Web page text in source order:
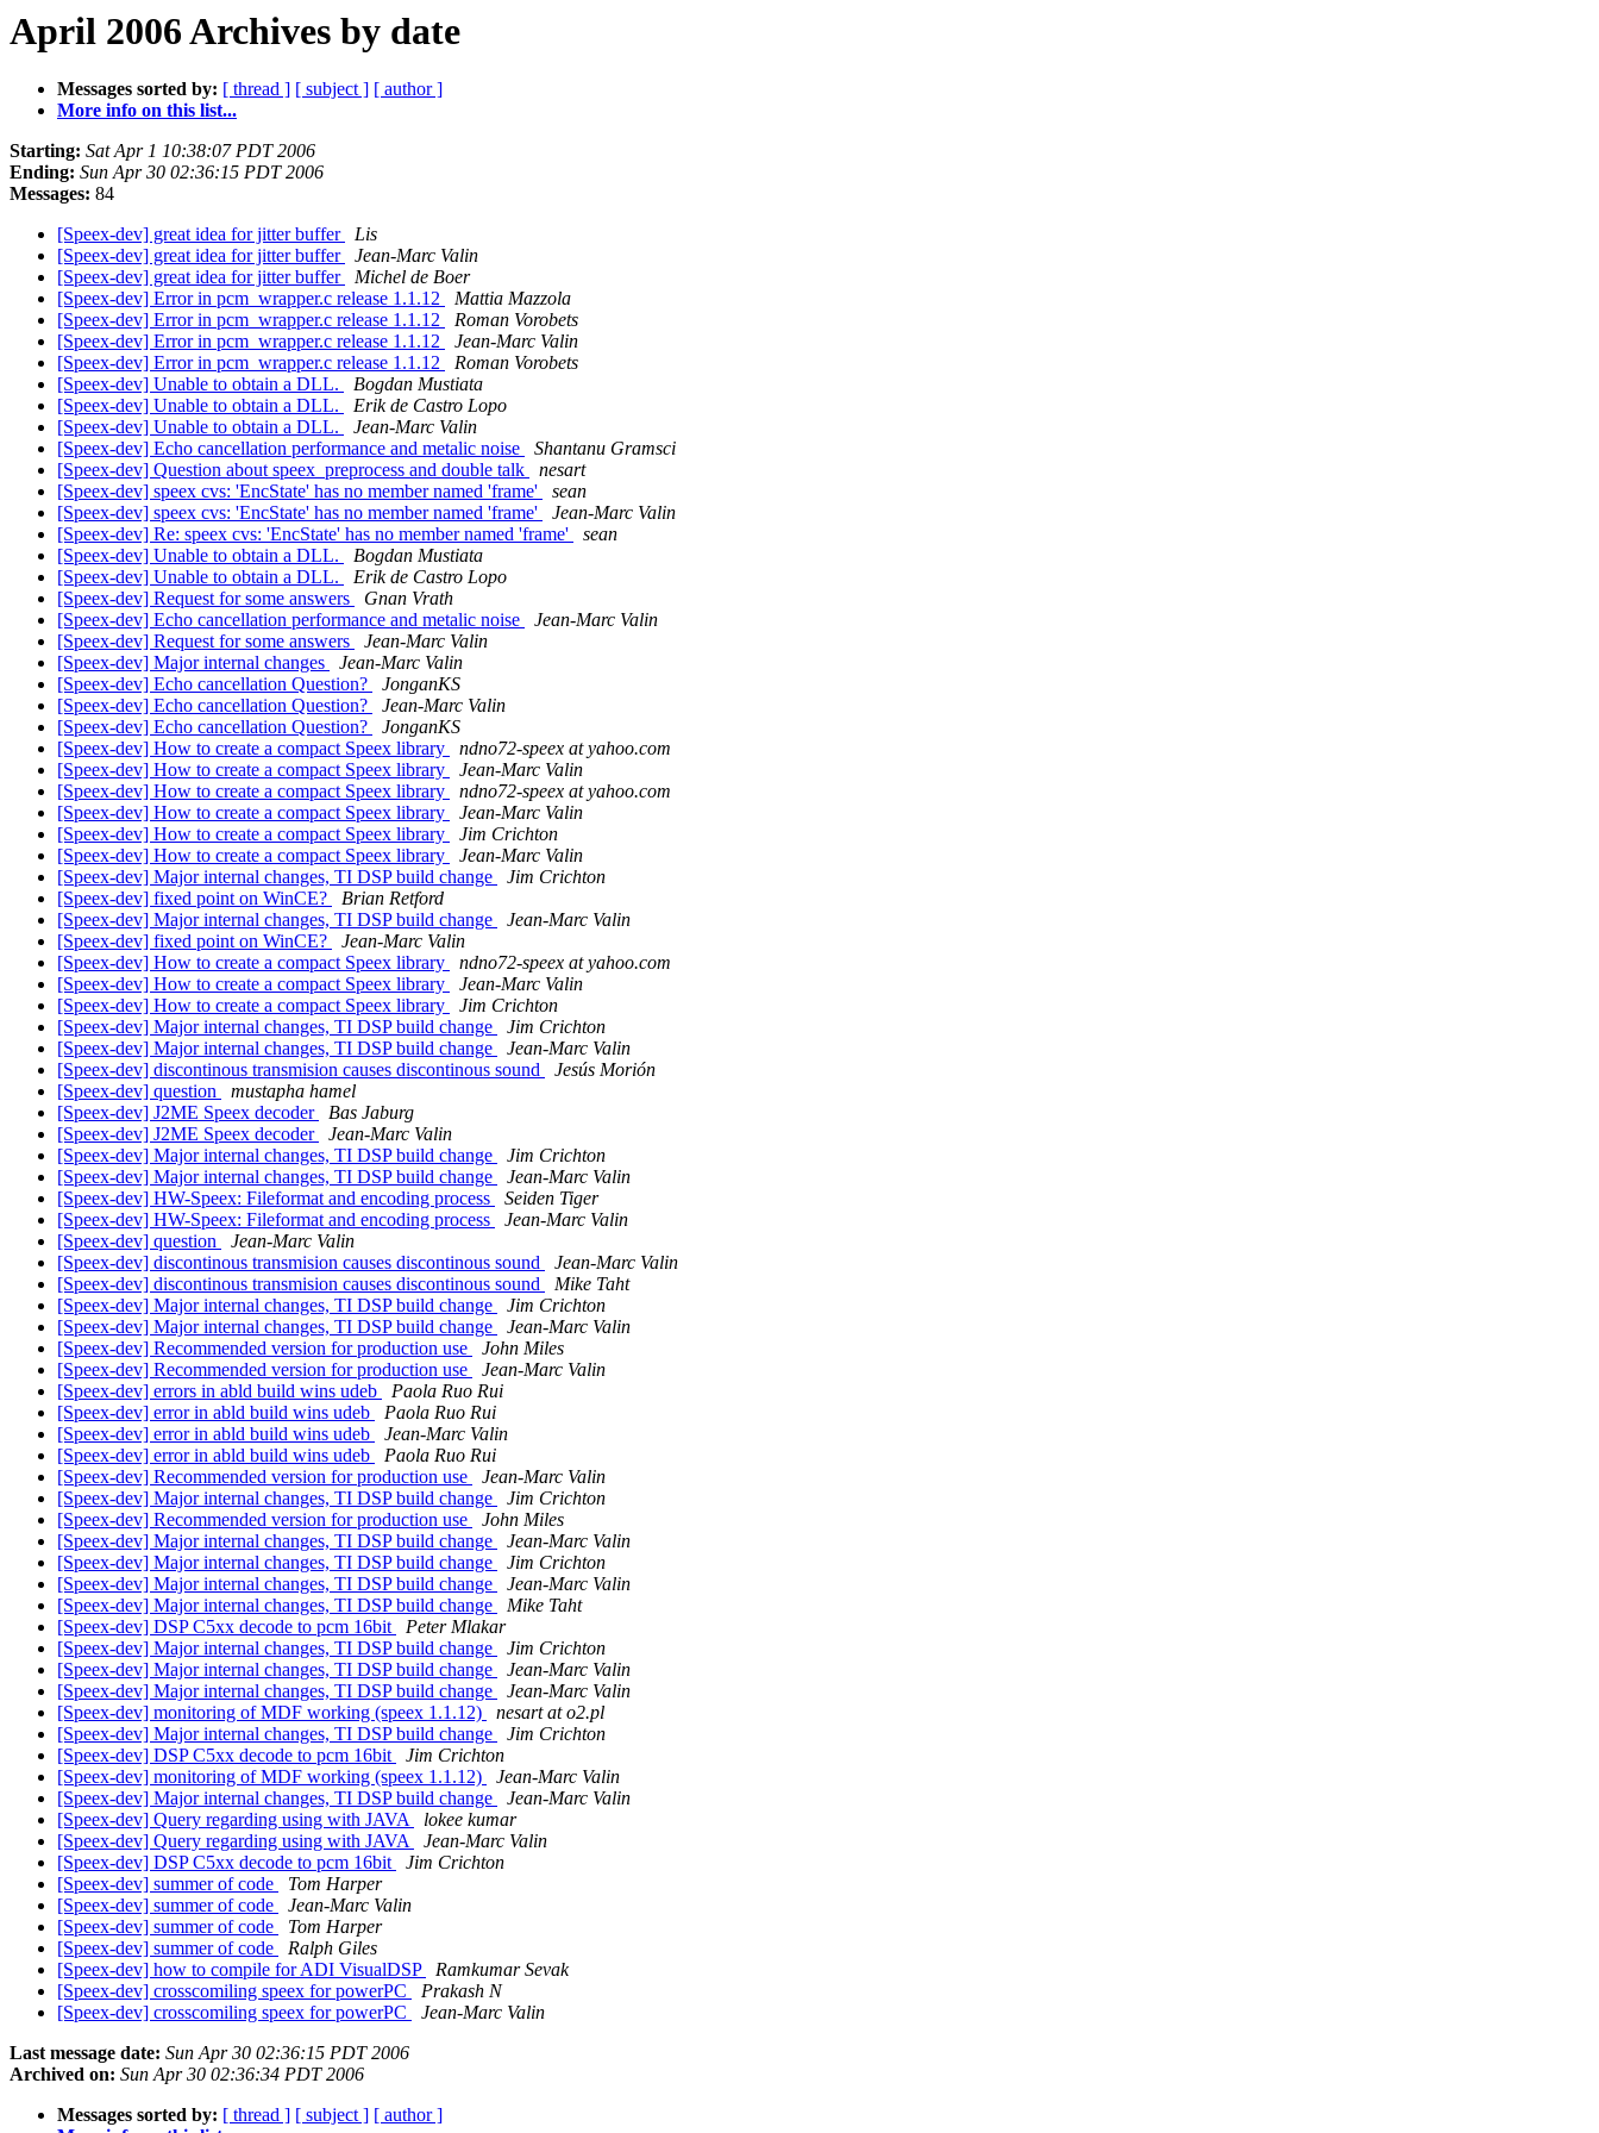
April 2006 Archives by date
Messages sorted by: [ thread ] [ subject ] [ author ]
More info on this list...
Starting: Sat Apr 1 10:38:07 PDT 2006
Ending: Sun Apr 30 02:36:15 PDT 2006
Messages: 84
[Speex-dev] great idea for jitter buffer
Lis
[Speex-dev] great idea for jitter buffer
Jean-Marc Valin
[Speex-dev] great idea for jitter buffer
Michel de Boer
[Speex-dev] Error in pcm_wrapper.c release 1.1.12
Mattia Mazzola
[Speex-dev] Error in pcm_wrapper.c release 1.1.12
Roman Vorobets
[Speex-dev] Error in pcm_wrapper.c release 1.1.12
Jean-Marc Valin
[Speex-dev] Error in pcm_wrapper.c release 1.1.12
Roman Vorobets
[Speex-dev] Unable to obtain a DLL.
Bogdan Mustiata
[Speex-dev] Unable to obtain a DLL.
Erik de Castro Lopo
[Speex-dev] Unable to obtain a DLL.
Jean-Marc Valin
[Speex-dev] Echo cancellation performance and metalic noise
Shantanu Gramsci
[Speex-dev] Question about speex_preprocess and double talk
nesart
[Speex-dev] speex cvs: 'EncState' has no member named 'frame'
sean
[Speex-dev] speex cvs: 'EncState' has no member named 'frame'
Jean-Marc Valin
[Speex-dev] Re: speex cvs: 'EncState' has no member named 'frame'
sean
[Speex-dev] Unable to obtain a DLL.
Bogdan Mustiata
[Speex-dev] Unable to obtain a DLL.
Erik de Castro Lopo
[Speex-dev] Request for some answers
Gnan Vrath
[Speex-dev] Echo cancellation performance and metalic noise
Jean-Marc Valin
[Speex-dev] Request for some answers
Jean-Marc Valin
[Speex-dev] Major internal changes
Jean-Marc Valin
[Speex-dev] Echo cancellation Question?
JonganKS
[Speex-dev] Echo cancellation Question?
Jean-Marc Valin
[Speex-dev] Echo cancellation Question?
JonganKS
[Speex-dev] How to create a compact Speex library
ndno72-speex at yahoo.com
[Speex-dev] How to create a compact Speex library
Jean-Marc Valin
[Speex-dev] How to create a compact Speex library
ndno72-speex at yahoo.com
[Speex-dev] How to create a compact Speex library
Jean-Marc Valin
[Speex-dev] How to create a compact Speex library
Jim Crichton
[Speex-dev] How to create a compact Speex library
Jean-Marc Valin
[Speex-dev] Major internal changes, TI DSP build change
Jim Crichton
[Speex-dev] fixed point on WinCE?
Brian Retford
[Speex-dev] Major internal changes, TI DSP build change
Jean-Marc Valin
[Speex-dev] fixed point on WinCE?
Jean-Marc Valin
[Speex-dev] How to create a compact Speex library
ndno72-speex at yahoo.com
[Speex-dev] How to create a compact Speex library
Jean-Marc Valin
[Speex-dev] How to create a compact Speex library
Jim Crichton
[Speex-dev] Major internal changes, TI DSP build change
Jim Crichton
[Speex-dev] Major internal changes, TI DSP build change
Jean-Marc Valin
[Speex-dev] discontinous transmision causes discontinous sound
Jesús Morión
[Speex-dev] question
mustapha hamel
[Speex-dev] J2ME Speex decoder
Bas Jaburg
[Speex-dev] J2ME Speex decoder
Jean-Marc Valin
[Speex-dev] Major internal changes, TI DSP build change
Jim Crichton
[Speex-dev] Major internal changes, TI DSP build change
Jean-Marc Valin
[Speex-dev] HW-Speex: Fileformat and encoding process
Seiden Tiger
[Speex-dev] HW-Speex: Fileformat and encoding process
Jean-Marc Valin
[Speex-dev] question
Jean-Marc Valin
[Speex-dev] discontinous transmision causes discontinous sound
Jean-Marc Valin
[Speex-dev] discontinous transmision causes discontinous sound
Mike Taht
[Speex-dev] Major internal changes, TI DSP build change
Jim Crichton
[Speex-dev] Major internal changes, TI DSP build change
Jean-Marc Valin
[Speex-dev] Recommended version for production use
John Miles
[Speex-dev] Recommended version for production use
Jean-Marc Valin
[Speex-dev] errors in abld build wins udeb
Paola Ruo Rui
[Speex-dev] error in abld build wins udeb
Paola Ruo Rui
[Speex-dev] error in abld build wins udeb
Jean-Marc Valin
[Speex-dev] error in abld build wins udeb
Paola Ruo Rui
[Speex-dev] Recommended version for production use
Jean-Marc Valin
[Speex-dev] Major internal changes, TI DSP build change
Jim Crichton
[Speex-dev] Recommended version for production use
John Miles
[Speex-dev] Major internal changes, TI DSP build change
Jean-Marc Valin
[Speex-dev] Major internal changes, TI DSP build change
Jim Crichton
[Speex-dev] Major internal changes, TI DSP build change
Jean-Marc Valin
[Speex-dev] Major internal changes, TI DSP build change
Mike Taht
[Speex-dev] DSP C5xx decode to pcm 16bit
Peter Mlakar
[Speex-dev] Major internal changes, TI DSP build change
Jim Crichton
[Speex-dev] Major internal changes, TI DSP build change
Jean-Marc Valin
[Speex-dev] Major internal changes, TI DSP build change
Jean-Marc Valin
[Speex-dev] monitoring of MDF working (speex 1.1.12)
nesart at o2.pl
[Speex-dev] Major internal changes, TI DSP build change
Jim Crichton
[Speex-dev] DSP C5xx decode to pcm 16bit
Jim Crichton
[Speex-dev] monitoring of MDF working (speex 1.1.12)
Jean-Marc Valin
[Speex-dev] Major internal changes, TI DSP build change
Jean-Marc Valin
[Speex-dev] Query regarding using with JAVA
lokee kumar
[Speex-dev] Query regarding using with JAVA
Jean-Marc Valin
[Speex-dev] DSP C5xx decode to pcm 16bit
Jim Crichton
[Speex-dev] summer of code
Tom Harper
[Speex-dev] summer of code
Jean-Marc Valin
[Speex-dev] summer of code
Tom Harper
[Speex-dev] summer of code
Ralph Giles
[Speex-dev] how to compile for ADI VisualDSP
Ramkumar Sevak
[Speex-dev] crosscomiling speex for powerPC
Prakash N
[Speex-dev] crosscomiling speex for powerPC
Jean-Marc Valin
Last message date: Sun Apr 30 02:36:15 PDT 2006
Archived on: Sun Apr 30 02:36:34 PDT 2006
Messages sorted by: [ thread ] [ subject ] [ author ]